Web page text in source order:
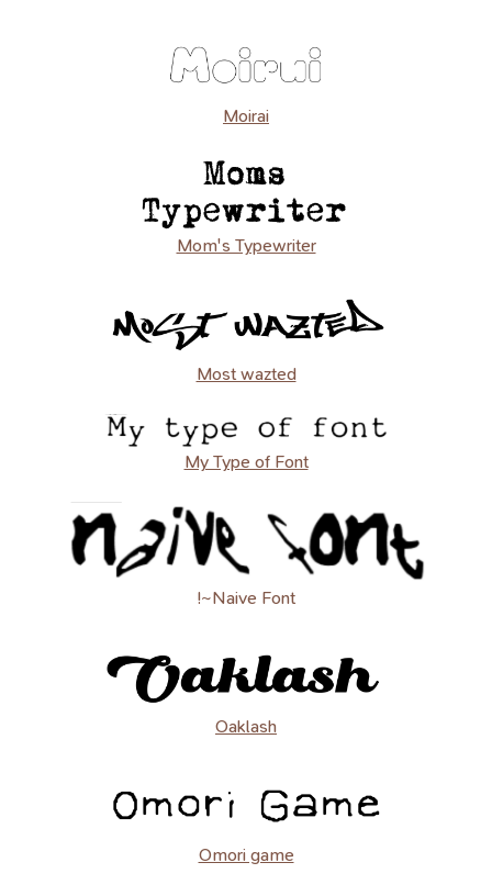
Moirai
Mom's Typewriter
Most wazted
My Type of Font
!~Naive Font
Oaklash
Omori game